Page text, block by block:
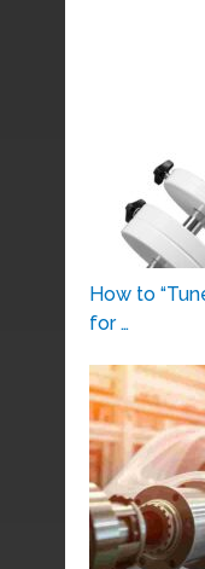
How to
for …